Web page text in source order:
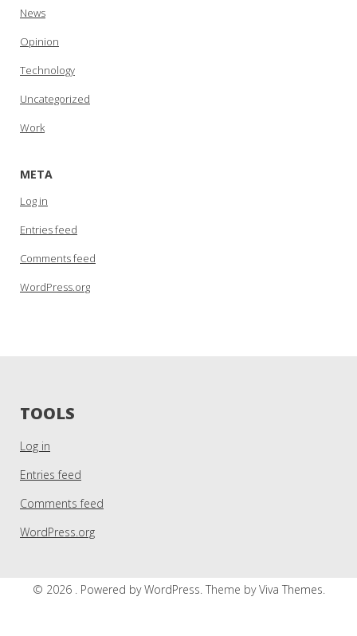
News
Opinion
Technology
Uncategorized
Work
META
Log in
Entries feed
Comments feed
WordPress.org
TOOLS
Log in
Entries feed
Comments feed
WordPress.org
© 2026 . Powered by WordPress. Theme byViva Themes.